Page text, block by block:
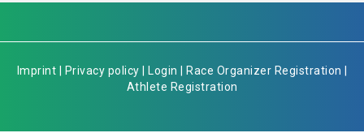
Imprint Privacy policy Login Race Organizer Registration
Athlete Registration